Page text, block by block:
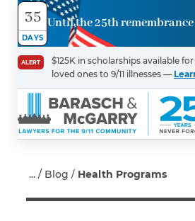
35
DAYS
Until the 25th remembrance
ALERT
$125K in scholarships available
loved ones to 9/11 illnesses —
Blog Health Programs
Contact
Us
First Name